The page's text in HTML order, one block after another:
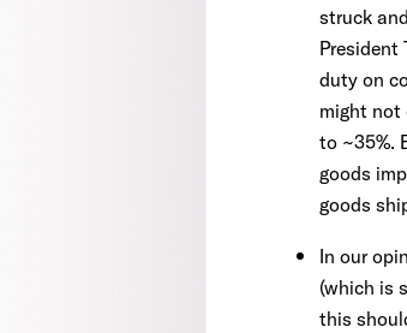
struck
President
duty on
might not
to ~35%.
goods
goods
In our
(which is
this